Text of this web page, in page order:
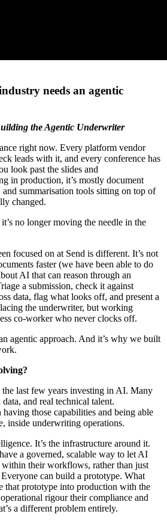
needs an agentic
the Agentic Underwriter
right now. Every platform vendor
leads with it, and every conference has
look past the slides and
in production, it’s mostly document
and summarisation tools sitting on top of
changed.
no longer moving the needle in the
focused on at Send is different. It’s not
faster (we have been able to do
AI that can reason through an
a submission, check it against
data, flag what looks off, and present a
the underwriter, but working
co-worker who never clocks off.
agentic approach. And it’s why we built
the last few years investing in AI. Many
and real technical talent.
having those capabilities and being able
inside underwriting operations.
It’s the infrastructure around it.
a governed, scalable way to let AI
within their workflows, rather than just
can build a prototype. What
that prototype into production with the
rigour their compliance and
a different problem entirely.